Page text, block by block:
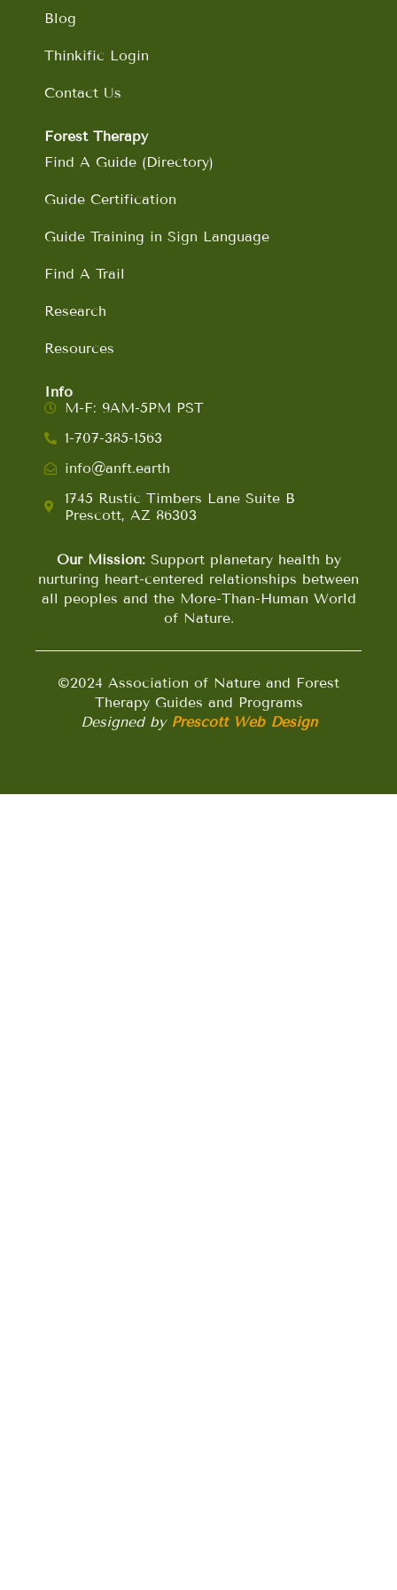
Blog
Thinkific Login
Contact Us
Forest Therapy
Find A Guide (Directory)
Guide Certification
Guide Training in Sign Language
Find A Trail
Research
Resources
Info
M-F: 9AM-5PM PST
1-707-385-1563
info@anft.earth
1745 Rustic Timbers Lane Suite B
Prescott, AZ 86303
Our Mission:Support planetary health by
nurturing heart-centered relationships between
all peoples and the More-Than-Human World
of Nature.
©2024 Association of Nature and Forest
Therapy Guides and Programs
Designed by Prescott Web Design